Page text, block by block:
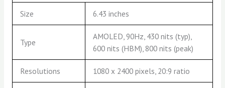
Size 6.43 inches
Type
AMOLED, 90Hz, 430 nits (typ),
600 nits (HBM), 800 nits (peak)
Resolutions 1080 x 2400 pixels, 20:9 ratio